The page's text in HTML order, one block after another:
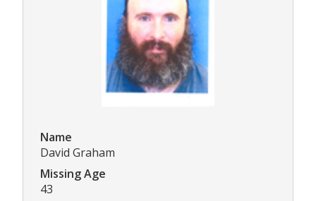
Name
David Graham
Missing Age
43